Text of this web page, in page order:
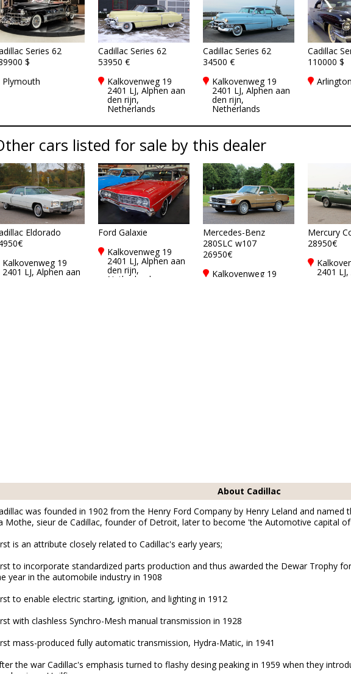
Series 62
$
Plymouth
Cadillac Series 62
53950 €
Kalkovenweg 19
2401 LJ, Alphen aan
den rijn,
Netherlands
Cadillac Series 62
34500 €
Kalkovenweg 19
2401 LJ, Alphen aan
den rijn,
Netherlands
Cadillac
110000 $
Arlington
cars listed for sale by this dealer
Eldorado
Kalkovenweg 19
2401 LJ, Alphen aan
den rijn,
Ford Galaxie
Kalkovenweg 19
2401 LJ, Alphen aan
den rijn,
Netherlands
Mercedes-Benz
280SLC w107
26950€
Kalkovenweg 19
Mercury
28950€
2401
den rijn,
About Cadillac
was founded in 1902 from the Henry Ford Company by Henry Leland and
Mothe, sieur de Cadillac, founder of Detroit, later to become 'the Automotive capital
is an attribute closely related to Cadillac's early years;
to incorporate standardized parts production and thus awarded the Dewar Trophy
year in the automobile industry in 1908
to enable electric starting, ignition, and lighting in 1912
with clashless Synchro-Mesh manual transmission in 1928
mass-produced fully automatic transmission, Hydra-Matic, in 1941
the war Cadillac's emphasis turned to flashy desing peaking in 1959 when they